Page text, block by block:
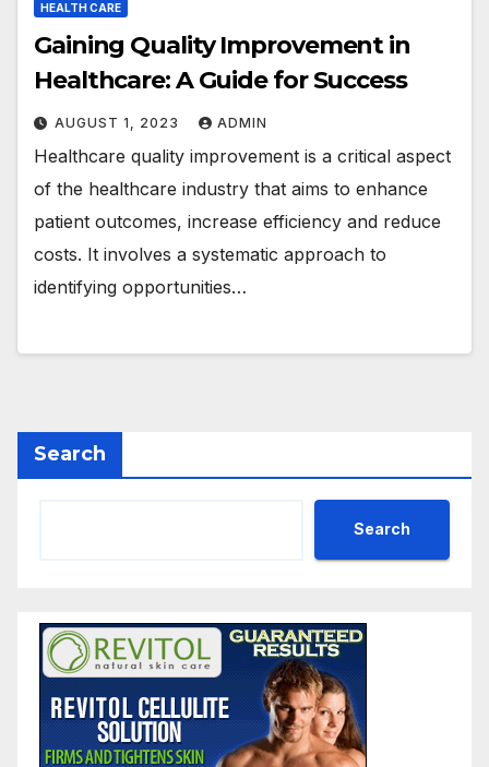
HEALTH CARE
Gaining Quality Improvement in
Healthcare: A Guide for Success
AUGUST 1, 2023 ADMIN
Healthcare quality improvement is a critical aspect
of the healthcare industry that aims to enhance
patient outcomes, increase efficiency and reduce
costs. It involves a systematic approach to
identifying opportunities…
Search
Search